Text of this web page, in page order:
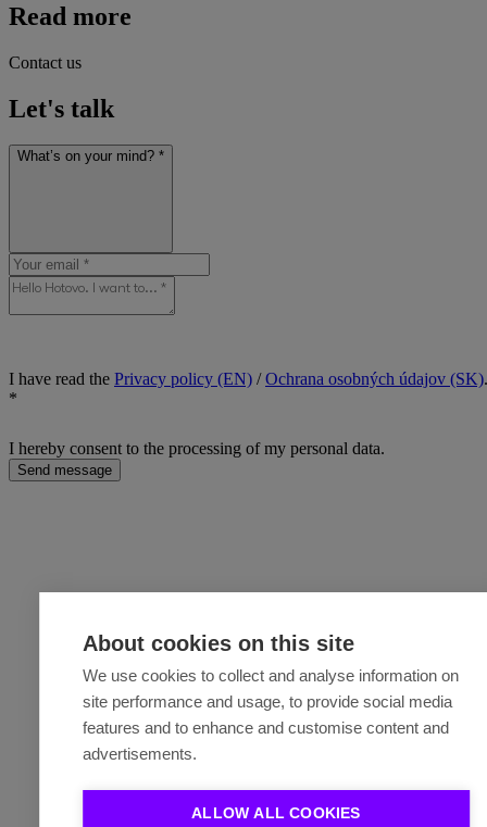
Read more
Contact us
Let's talk
What’s on your mind? *
I have read the Privacy policy (EN) /Ochrana osobných údajov (SK).
*
I hereby consent to the processing of my personal data.
Send message
About cookies on this site
We use cookies to collect and analyse information on
site performance and usage, to provide social media
features and to enhance and customise content and
advertisements.
ALLOW ALL COOKIES